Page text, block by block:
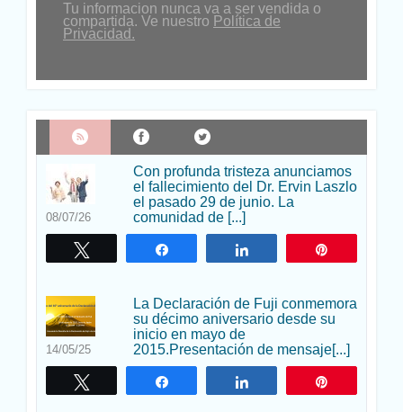
Tu informacion nunca va a ser vendida o
compartida. Ve nuestro Política de
Privacidad.
08/07/26
Con profunda tristeza anunciamos
el fallecimiento del Dr. Ervin Laszlo
el pasado 29 de junio. La
comunidad de [...]
Compartir Compartir
14/05/25
La Declaración de Fuji conmemora
su décimo aniversario desde su
inicio en mayo de
2015.Presentación de mensaje[...]
Compartir Compartir